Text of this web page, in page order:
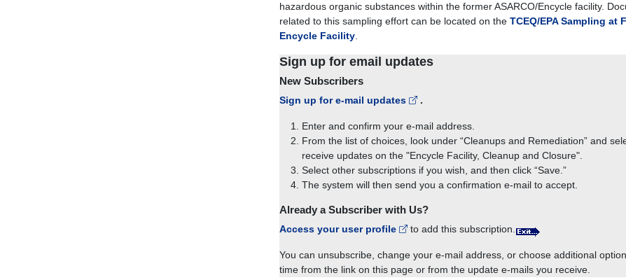
hazardous organic substances within the former ASARCO/Encycle facility.
related to this sampling effort can be located on the TCEQ/EPA Sampling at
Encycle Facility
Sign up for email updates
New Subscribers
Sign up for e-mail updates .
Enter and confirm your e-mail address.
From the list of choices, look under “Cleanups and Remediation” and
receive updates on the "Encycle Facility, Cleanup and Closure".
Select other subscriptions if you wish, and then click “Save.”
The system will then send you a confirmation e-mail to accept.
Already a Subscriber with Us?
Access your user profile to add this subscription.
You can unsubscribe, change your e-mail address, or choose additional
time from the link on this page or from the update e-mails you receive.